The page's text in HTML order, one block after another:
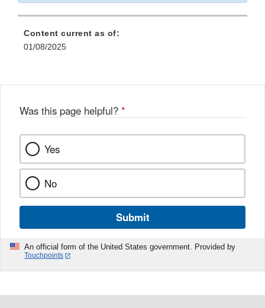
Content current as of:
01/08/2025
Was this page helpful? *
Yes
No
Submit
An official form of the United States government. Provided by
Touchpoints